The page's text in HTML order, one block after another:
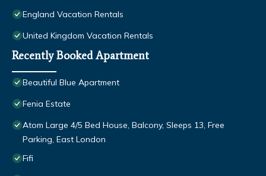
England Vacation Rentals
United Kingdom Vacation Rentals
Recently Booked Apartment
Beautiful Blue Apartment
Fenia Estate
Atom Large 4/5 Bed House, Balcony, Sleeps 13, Free
Parking, East London
Fifi